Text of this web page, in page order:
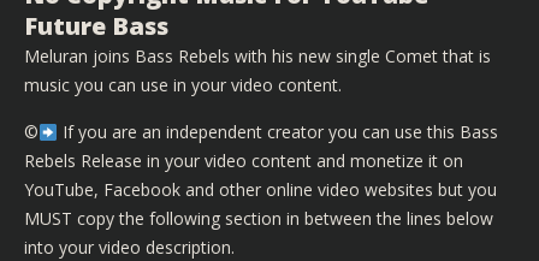
Future Bass
Meluran joins Bass Rebels with his new single Comet that is
music you can use in your video content.
©️
If you are an independent creator you can use this Bass
Rebels Release in your video content and monetize it on
YouTube, Facebook and other online video websites but you
MUST copy the following section in between the lines below
into your video description.